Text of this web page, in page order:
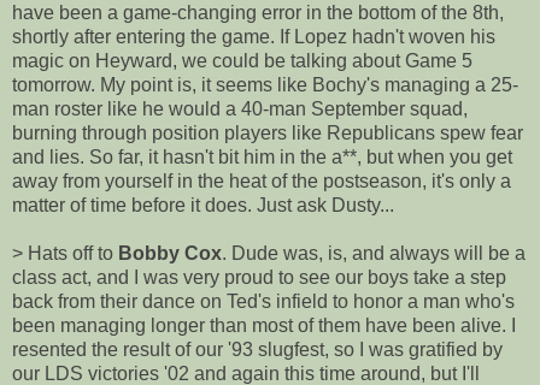
have been a game-changing error in the bottom of the 8th,
shortly after entering the game. If Lopez hadn't woven his
magic on Heyward, we could be talking about Game 5
tomorrow. My point is, it seems like Bochy's managing a 25-
man roster like he would a 40-man September squad,
burning through position players like Republicans spew fear
and lies. So far, it hasn't bit him in the a**, but when you get
away from yourself in the heat of the postseason, it's only a
matter of time before it does. Just ask Dusty...
> Hats off to Bobby Cox. Dude was, is, and always will be a
class act, and I was very proud to see our boys take a step
back from their dance on Ted's infield to honor a man who's
been managing longer than most of them have been alive. I
resented the result of our '93 slugfest, so I was gratified by
our LDS victories '02 and again this time around, but I'll